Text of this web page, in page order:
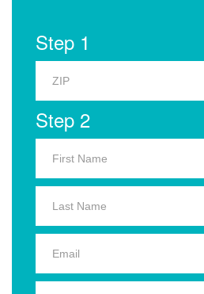
Step 1
Step 2